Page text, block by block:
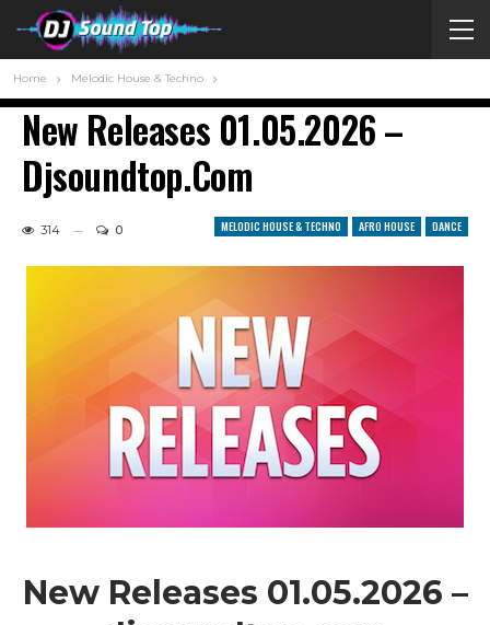
Home Melodic House & Techno
New Releases 01.05.2026 –
Djsoundtop.com
MELODIC HOUSE & TECHNO AFRO HOUSE DANCE
314 0
New Releases 01.05.2026 –